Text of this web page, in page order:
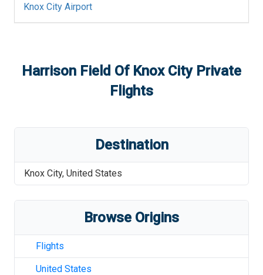
Knox City Airport
Harrison Field Of Knox CityPrivate
Flights
Destination
Knox City, United States
Browse Origins
Flights
United States